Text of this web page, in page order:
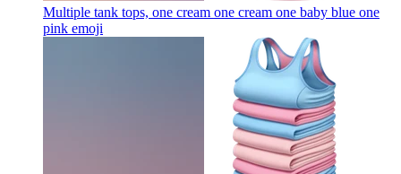
Multiple tank tops, one cream one cream one baby blue one
pink emoji